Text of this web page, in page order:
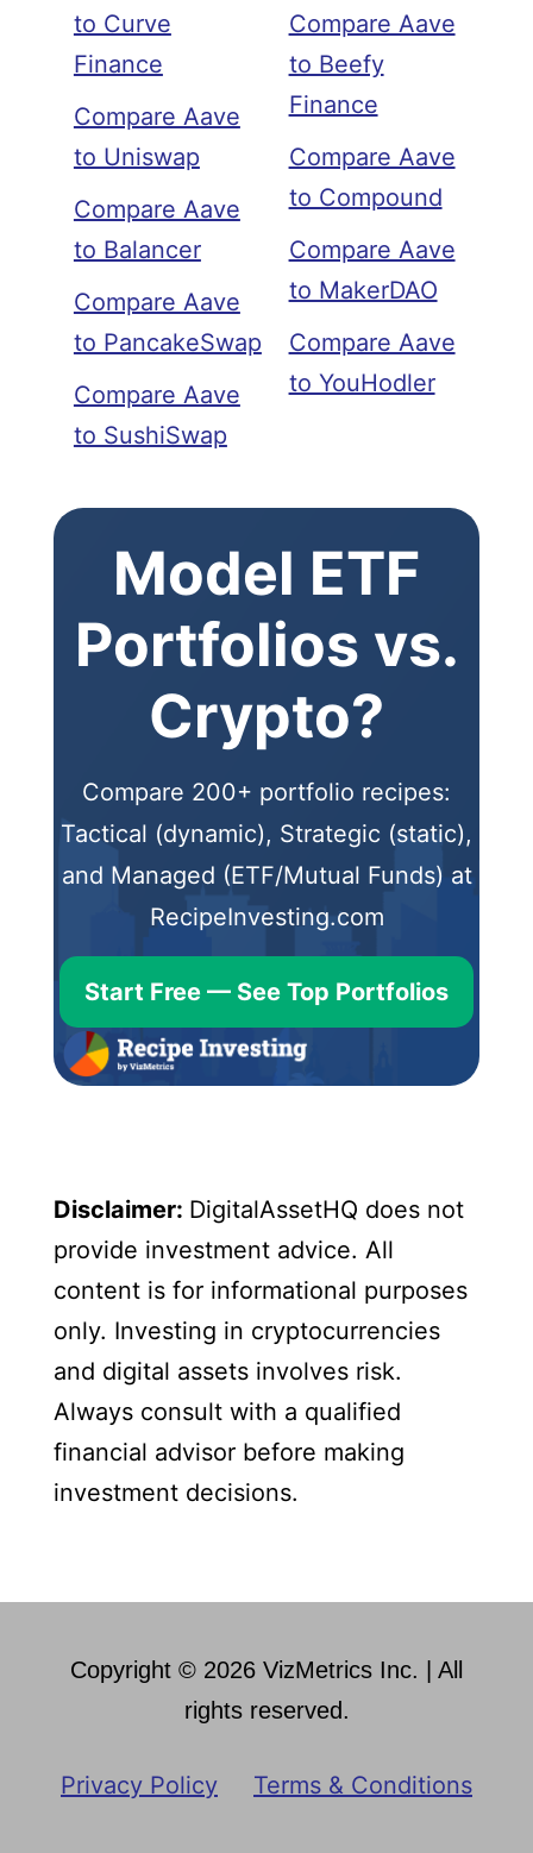
to Curve
Finance
Compare Aave
to Uniswap
Compare Aave
to Balancer
Compare Aave
to PancakeSwap
Compare Aave
to SushiSwap
Compare Aave
to Beefy
Finance
Compare Aave
to Compound
Compare Aave
to MakerDAO
Compare Aave
to YouHodler
Model ETF
Portfolios vs.
Crypto?
Compare 200+ portfolio recipes:
Tactical (dynamic), Strategic (static),
and Managed (ETF/Mutual Funds) at
RecipeInvesting.com
Start Free — See Top Portfolios
Disclaimer: DigitalAssetHQ does not
provide investment advice. All
content is for informational purposes
only. Investing in cryptocurrencies
and digital assets involves risk.
Always consult with a qualified
financial advisor before making
investment decisions.
Copyright © 2026 VizMetrics Inc. | All
rights reserved.
Privacy Policy Terms & Conditions